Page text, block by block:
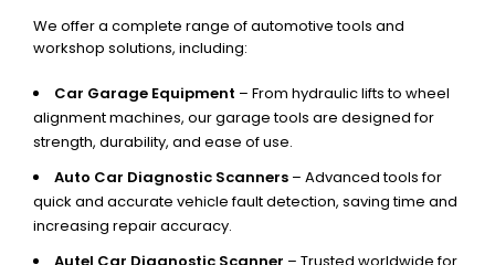
We offer a complete range of automotive tools and
workshop solutions, including:
Car Garage Equipment – From hydraulic lifts to wheel
alignment machines, our garage tools are designed for
strength, durability, and ease of use.
Auto Car Diagnostic Scanners – Advanced tools for
quick and accurate vehicle fault detection, saving time and
increasing repair accuracy.
Autel Car Diagnostic Scanner – Trusted worldwide for